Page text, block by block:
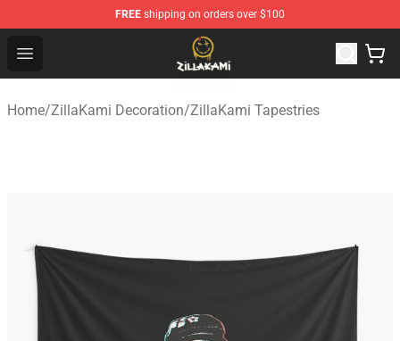
FREE shipping on orders over $100
Open menu
ZillaKami Store - Official ZillaKami Merchandise Shop
Home/ZillaKami Decoration/ZillaKami Tapestries